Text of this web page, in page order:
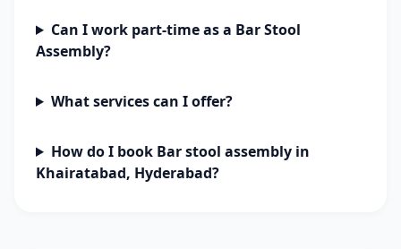
Can I work part-time as a Bar Stool
Assembly?
What services can I offer?
How do I book Bar stool assembly in
Khairatabad, Hyderabad?